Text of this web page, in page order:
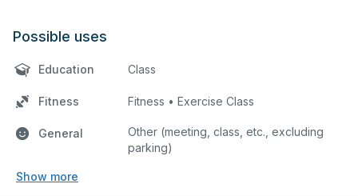
Possible uses
Education Class
Fitness Fitness • Exercise Class
General
Other (meeting, class, etc., excluding
parking)
Show more